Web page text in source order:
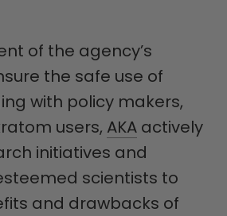
of the agency’s
the safe use of
with policy makers,
users, AKA actively
initiatives and
scientists to
and drawbacks of